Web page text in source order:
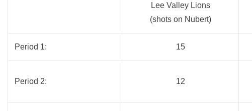
Lee Valley Lions
(shots on Nubert)
Period 1: 15
Period 2: 12